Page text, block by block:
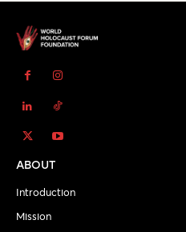
ABOUT
Introduction
Mission